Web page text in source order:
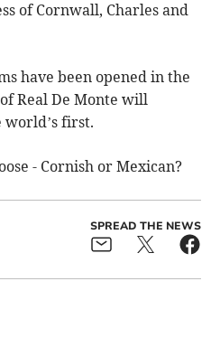
of Cornwall, Charles and
have been opened in the
Real De Monte will
world’s first.
- Cornish or Mexican?
SPREAD THE NEWS